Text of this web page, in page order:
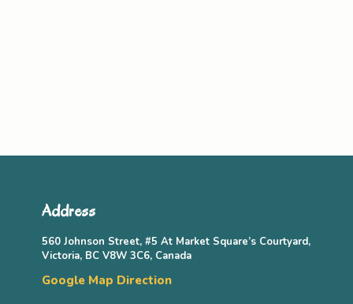
Address
560 Johnson Street, #5 At Market Square’s Courtyard,
Victoria, BC V8W 3C6, Canada
Google Map Direction